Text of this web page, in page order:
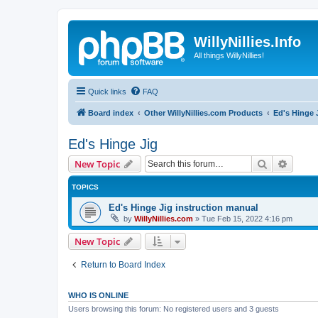
WillyNillies.Info
All things WillyNillies!
Quick links FAQ
Board index Other WillyNillies.com Products Ed's Hinge
Ed's Hinge Jig
New Topic Search
TOPICS
Ed's Hinge Jig instruction manual
by WillyNillies.com » Tue Feb 15, 2022 4:16 pm
New Topic
Return to Board Index
WHO IS ONLINE
Users browsing this forum: No registered users and 3 guests